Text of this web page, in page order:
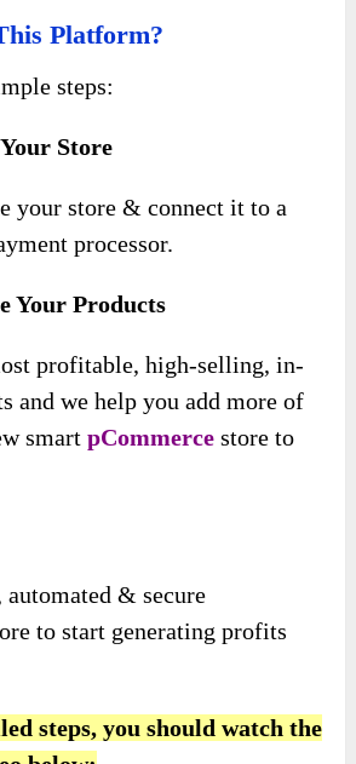
Platform?
steps:
Store
your store & connect it to a
processor.
Your Products
profitable, high-selling, in-
and we help you add more of
smartpCommercestore to
automated & secure
to start generating profits
steps, you should watch the